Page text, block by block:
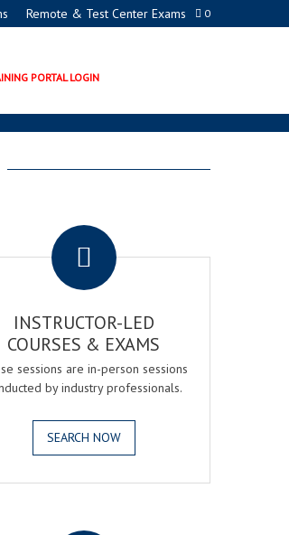
0
Remote & Test Center Exams
PORTAL LOGIN
INSTRUCTOR-LED
COURSES & EXAMS
sessions are in-person sessions
by industry professionals.
SEARCH NOW